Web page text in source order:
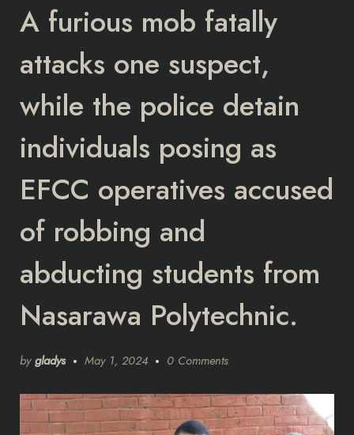
A furious mob fatally
attacks one suspect,
while the police detain
individuals posing as
EFCC operatives accused
of robbing and
abducting students from
Nasarawa Polytechnic.
by gladys May 1, 2024 0 Comments